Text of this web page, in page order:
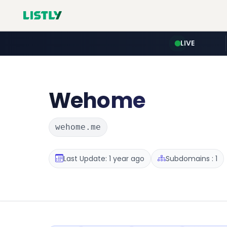
LIVE
Wehome
wehome.me
Last Update: 1 year ago Subdomains : 1